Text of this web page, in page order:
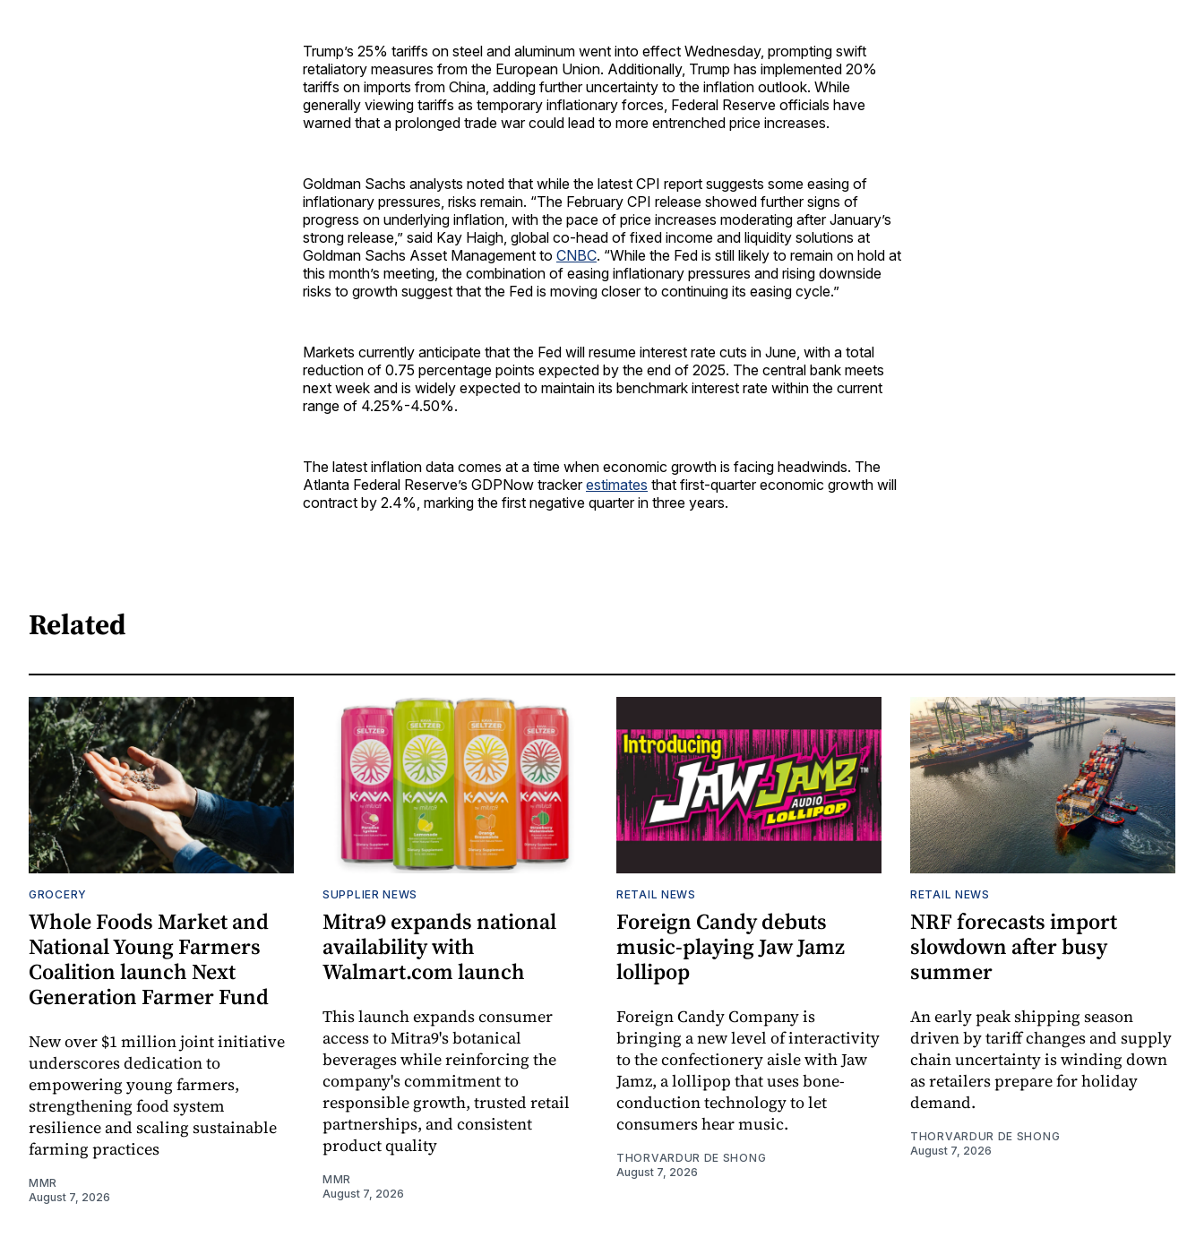
Trump’s 25% tariffs on steel and aluminum went into effect Wednesday, prompting swift
retaliatory measures from the European Union. Additionally, Trump has implemented 20%
tariffs on imports from China, adding further uncertainty to the inflation outlook. While
generally viewing tariffs as temporary inflationary forces, Federal Reserve officials have
warned that a prolonged trade war could lead to more entrenched price increases.
Goldman Sachs analysts noted that while the latest CPI report suggests some easing of
inflationary pressures, risks remain. “The February CPI release showed further signs of
progress on underlying inflation, with the pace of price increases moderating after January’s
strong release,” said Kay Haigh, global co-head of fixed income and liquidity solutions at
Goldman Sachs Asset Management to CNBC. “While the Fed is still likely to remain on hold at
this month’s meeting, the combination of easing inflationary pressures and rising downside
risks to growth suggest that the Fed is moving closer to continuing its easing cycle.”
Markets currently anticipate that the Fed will resume interest rate cuts in June, with a total
reduction of 0.75 percentage points expected by the end of 2025. The central bank meets
next week and is widely expected to maintain its benchmark interest rate within the current
range of 4.25%-4.50%.
The latest inflation data comes at a time when economic growth is facing headwinds. The
Atlanta Federal Reserve’s GDPNow trackerestimates that first-quarter economic growth will
contract by 2.4%, marking the first negative quarter in three years.
Related
GROCERY
Whole Foods Market and
National Young Farmers
Coalition launch Next
Generation Farmer Fund
New over $1 million joint initiative
underscores dedication to
empowering young farmers,
strengthening food system
resilience and scaling sustainable
farming practices
MMR
August 7, 2026
SUPPLIER NEWS
Mitra9 expands national
availability with
Walmart.com launch
This launch expands consumer
access to Mitra9's botanical
beverages while reinforcing the
company's commitment to
responsible growth, trusted retail
partnerships, and consistent
product quality
MMR
August 7, 2026
RETAIL NEWS
Foreign Candy debuts
music-playing Jaw Jamz
lollipop
Foreign Candy Company is
bringing a new level of interactivity
to the confectionery aisle with Jaw
Jamz, a lollipop that uses bone-
conduction technology to let
consumers hear music.
THORVARDUR DE SHONG
August 7, 2026
RETAIL NEWS
NRF forecasts import
slowdown after busy
summer
An early peak shipping season
driven by tariff changes and supply
chain uncertainty is winding down
as retailers prepare for holiday
demand.
THORVARDUR DE SHONG
August 7, 2026